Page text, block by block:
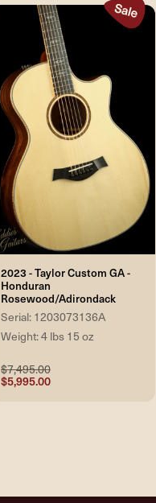
2023 - Taylor Custom GA -
Honduran
Rosewood/Adirondack
Serial: 1203073136A
Weight: 4 lbs 15 oz
$7,495.00
$5,995.00